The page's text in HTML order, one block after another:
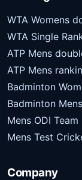
WTA Womens
WTA Single
ATP Mens
ATP Mens
Badminton
Badminton
Mens ODI Team
Mens Test
Company